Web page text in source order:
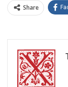
Share